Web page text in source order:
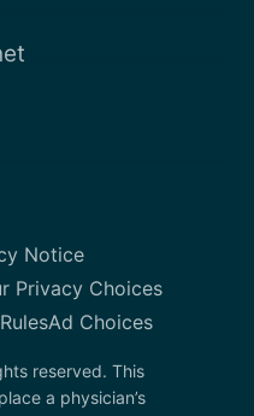
Notice
Privacy Choices
Ad Choices
reserved. This
a physician’s